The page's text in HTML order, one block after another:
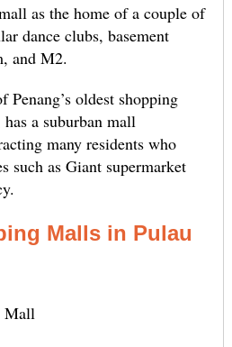
as the home of a couple of
dance clubs, basement
and M2.
Penang’s oldest shopping
a suburban mall
many residents who
such as Giant supermarket
Malls in Pulau
Mall